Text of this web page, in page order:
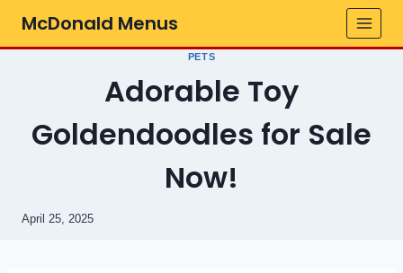
McDonald Menus
PETS
Adorable Toy
Goldendoodles for Sale
Now!
April 25, 2025